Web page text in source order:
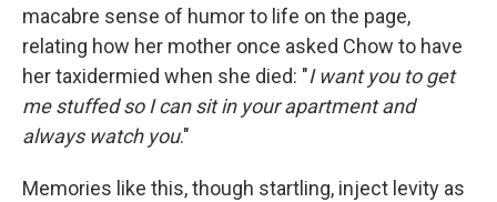
macabre sense of humor to life on the page,
relating how her mother once asked Chow to have
her taxidermied when she died: "I want you to get
me stuffed so I can sit in your apartment and
always watch you."
Memories like this, though startling, inject levity as